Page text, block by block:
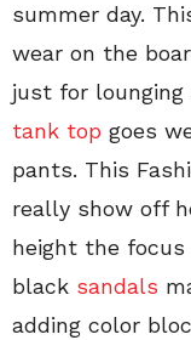
summer day.
wear on the
just for lounging
tank top goes
pants. This
really show off
height the
black sandals
adding color